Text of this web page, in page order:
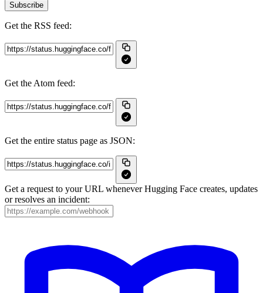
Subscribe
Get the RSS feed:
Get the Atom feed:
Get the entire status page as JSON:
Get a request to your URL whenever Hugging Face creates, updates
or resolves an incident: